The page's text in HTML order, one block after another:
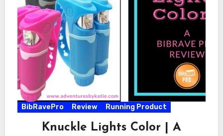
BibRavePro Review Running Product
Knuckle Lights Color | A